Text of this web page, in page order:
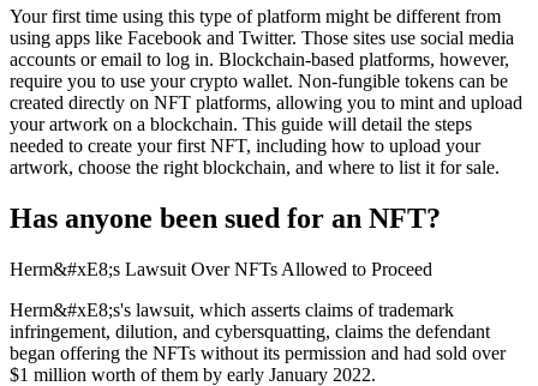
Your first time using this type of platform might be different from
using apps like Facebook and Twitter. Those sites use social media
accounts or email to log in. Blockchain-based platforms, however,
require you to use your crypto wallet. Non-fungible tokens can be
created directly on NFT platforms, allowing you to mint and upload
your artwork on a blockchain. This guide will detail the steps
needed to create your first NFT, including how to upload your
artwork, choose the right blockchain, and where to list it for sale.
Has anyone been sued for an NFT?
Herm&#xE8;s Lawsuit Over NFTs Allowed to Proceed
Herm&#xE8;s's lawsuit, which asserts claims of trademark
infringement, dilution, and cybersquatting, claims the defendant
began offering the NFTs without its permission and had sold over
$1 million worth of them by early January 2022.